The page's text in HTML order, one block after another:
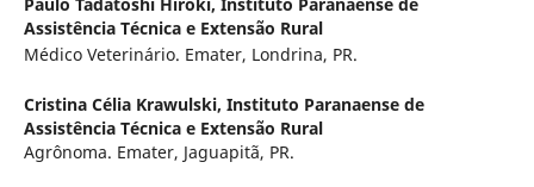
Assistência Técnica e Extensão Rural
Médico Veterinário. Emater, Londrina, PR.
Cristina Célia Krawulski, Instituto Paranaense de
Assistência Técnica e Extensão Rural
Agrônoma. Emater, Jaguapitã, PR.